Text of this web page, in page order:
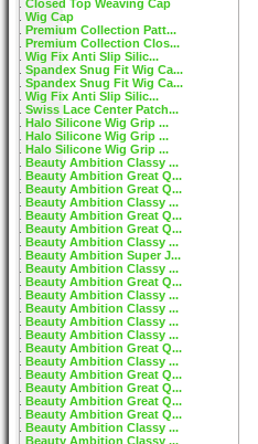
Closed Top Weaving Cap
Wig Cap
Premium Collection Patt...
Premium Collection Clos...
Wig Fix Anti Slip Silic...
Spandex Snug Fit Wig Ca...
Spandex Snug Fit Wig Ca...
Wig Fix Anti Slip Silic...
Swiss Lace Center Patch...
Halo Silicone Wig Grip ...
Halo Silicone Wig Grip ...
Halo Silicone Wig Grip ...
Beauty Ambition Classy ...
Beauty Ambition Great Q...
Beauty Ambition Great Q...
Beauty Ambition Classy ...
Beauty Ambition Great Q...
Beauty Ambition Great Q...
Beauty Ambition Classy ...
Beauty Ambition Super J...
Beauty Ambition Classy ...
Beauty Ambition Great Q...
Beauty Ambition Classy ...
Beauty Ambition Classy ...
Beauty Ambition Classy ...
Beauty Ambition Classy ...
Beauty Ambition Great Q...
Beauty Ambition Classy ...
Beauty Ambition Great Q...
Beauty Ambition Great Q...
Beauty Ambition Great Q...
Beauty Ambition Great Q...
Beauty Ambition Classy ...
Beauty Ambition Classy ...